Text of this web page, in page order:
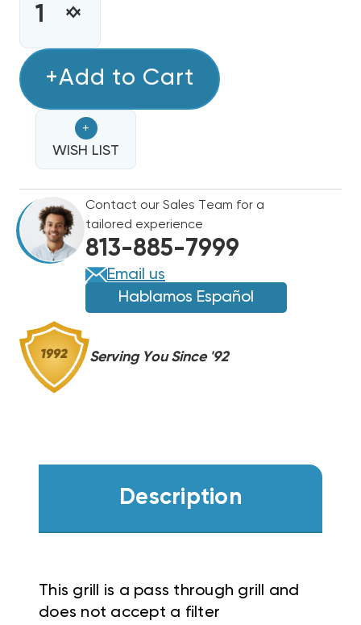
INCREASE
STAMP
16"
X
16"
DECREASE
STAMP
16"
X
16"
+Add to Cart
+
WISH LIST
Contact our Sales Team for a
tailored experience
813-885-7999
Email us
Hablamos Español
Serving You Since '92
Description
This grill is a pass through grill and
does not accept a filter